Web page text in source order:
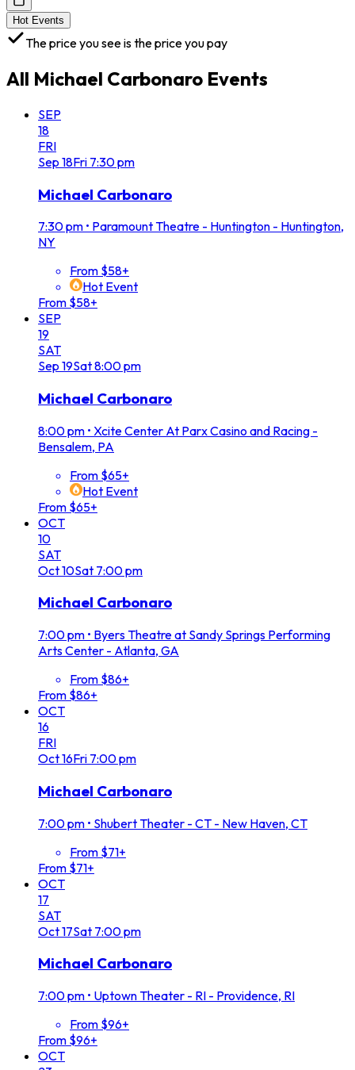
Hot Events
The price you see is the price you pay
All Michael Carbonaro Events
SEP
18
FRI
Sep 18Fri 7:30 pm
Michael Carbonaro
7:30 pm • Paramount Theatre - Huntington - Huntington,
NY
From $58+
Hot Event
From $58+
SEP
19
SAT
Sep 19Sat8:00 pm
Michael Carbonaro
8:00 pm • Xcite Center At Parx Casino and Racing -
Bensalem, PA
From $65+
Hot Event
From $65+
OCT
10
SAT
Oct10Sat 7:00 pm
Michael Carbonaro
7:00 pm • Byers Theatre at Sandy Springs Performing
Arts Center - Atlanta, GA
From $86+
From $86+
OCT
16
FRI
Oct16Fri 7:00 pm
Michael Carbonaro
7:00 pm • Shubert Theater - CT - New Haven, CT
From $71+
From $71+
OCT
17
SAT
Oct17Sat 7:00 pm
Michael Carbonaro
7:00 pm • Uptown Theater - RI - Providence, RI
From $96+
From $96+
OCT